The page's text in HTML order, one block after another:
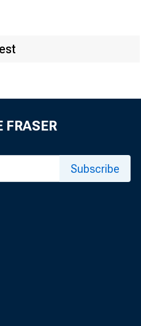
Kali Kong:
Kenneth
FRASER
Subscribe